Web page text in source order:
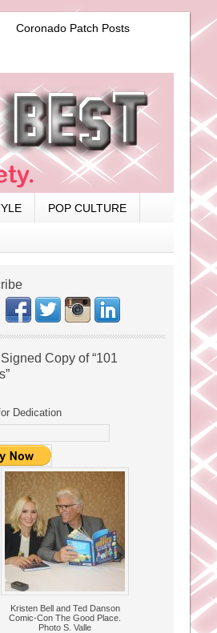
Coronado Patch Posts
POP CULTURE
Copy of “101
Dedication
Kristen Bell and Ted Danson
Comic-Con The Good Place.
Photo S. Valle